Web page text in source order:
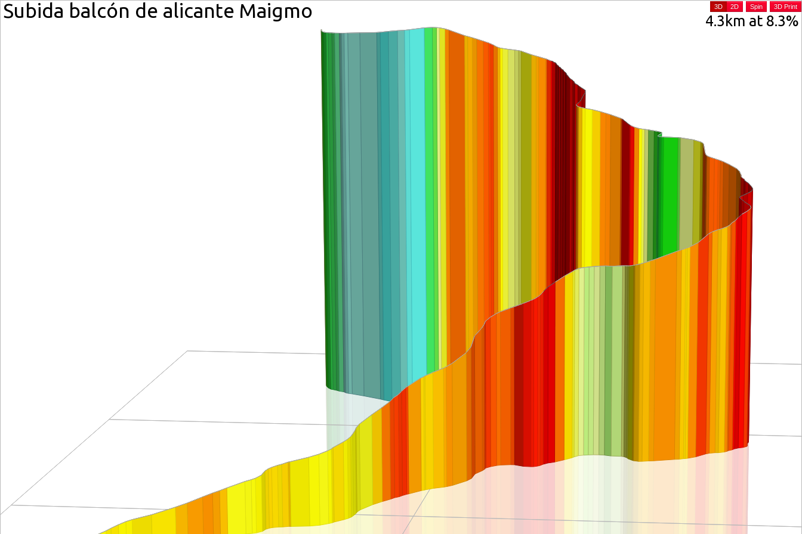
Subida balcón de alicante Maigmo 4.3km at 8.3%
3D 2D Spin 3D Print